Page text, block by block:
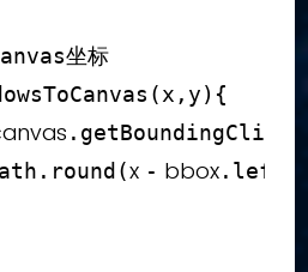
坐标
(x , y) {
.
. round (x - bbox. left